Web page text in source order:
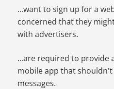
...want to sign up for a
concerned that they
with advertisers.
...are required to provide
mobile app that shouldn't
messages.